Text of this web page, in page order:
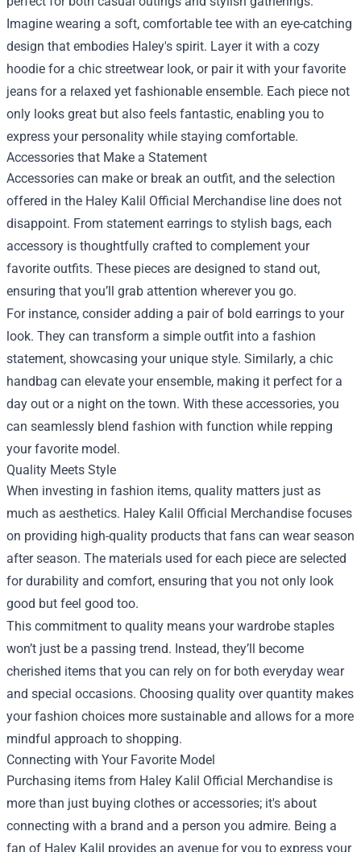
Imagine wearing a soft, comfortable tee with an eye-catching
design that embodies Haley's spirit. Layer it with a cozy
hoodie for a chic streetwear look, or pair it with your favorite
jeans for a relaxed yet fashionable ensemble. Each piece not
only looks great but also feels fantastic, enabling you to
express your personality while staying comfortable.
Accessories that Make a Statement
Accessories can make or break an outfit, and the selection
offered in the Haley Kalil Official Merchandise line does not
disappoint. From statement earrings to stylish bags, each
accessory is thoughtfully crafted to complement your
favorite outfits. These pieces are designed to stand out,
ensuring that you’ll grab attention wherever you go.
For instance, consider adding a pair of bold earrings to your
look. They can transform a simple outfit into a fashion
statement, showcasing your unique style. Similarly, a chic
handbag can elevate your ensemble, making it perfect for a
day out or a night on the town. With these accessories, you
can seamlessly blend fashion with function while repping
your favorite model.
Quality Meets Style
When investing in fashion items, quality matters just as
much as aesthetics. Haley Kalil Official Merchandise focuses
on providing high-quality products that fans can wear season
after season. The materials used for each piece are selected
for durability and comfort, ensuring that you not only look
good but feel good too.
This commitment to quality means your wardrobe staples
won’t just be a passing trend. Instead, they’ll become
cherished items that you can rely on for both everyday wear
and special occasions. Choosing quality over quantity makes
your fashion choices more sustainable and allows for a more
mindful approach to shopping.
Connecting with Your Favorite Model
Purchasing items from Haley Kalil Official Merchandise is
more than just buying clothes or accessories; it's about
connecting with a brand and a person you admire. Being a
fan of Haley Kalil provides an avenue for you to express your